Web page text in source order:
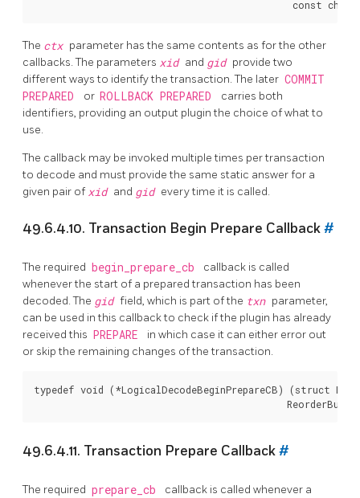
The ctx parameter has the same contents as for the other
callbacks. The parameters xid and gid provide two
different ways to identify the transaction. The later COMMIT
PREPARED
or ROLLBACK PREPARED
carries both
identifiers, providing an output plugin the choice of what to
use.
The callback may be invoked multiple times per transaction
to decode and must provide the same static answer for a
given pair of xid and gid every time it is called.
49.6.4.10. Transaction Begin Prepare Callback #
The required begin_prepare_cb
callback is called
whenever the start of a prepared transaction has been
decoded. The gid field, which is part of the txn parameter,
can be used in this callback to check if the plugin has already
received this PREPARE
in which case it can either error out
or skip the remaining changes of the transaction.
typedef void (*LogicalDecodeBeginPrepareCB) (struct
49.6.4.11. Transaction Prepare Callback #
The required prepare_cb
callback is called whenever a